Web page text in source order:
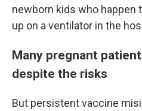
newborn kids who happen
up on a ventilator in the
Many pregnant
despite the risks
But persistent vaccine